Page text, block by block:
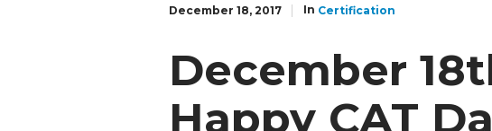
December 18, 2017 In Certification
December
Happy CAT